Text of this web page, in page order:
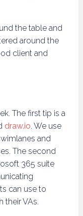
the table and
around the
client and
The first tip is a
draw.io. We use
and
The second
365 suite
can use to
their VAs.